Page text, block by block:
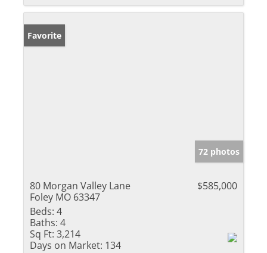
Favorite
72 photos
80 Morgan Valley Lane
Foley MO 63347
$585,000
Beds: 4
Baths: 4
Sq Ft: 3,214
Days on Market: 134